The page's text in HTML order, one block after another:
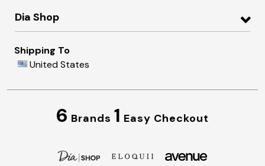
Dia Shop
Shipping To
United States
6 Brands 1 Easy Checkout